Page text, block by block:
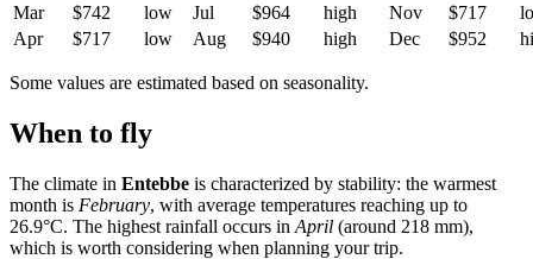
Mar
$742 low Jul $964 high Nov $717
Apr
$717 low Aug $940 high Dec $952
Some values are estimated based on seasonality.
When to fly
The climate in Entebbe is characterized by stability: the warmest
month is February, with average temperatures reaching up to
26.9°C. The highest rainfall occurs in April (around 218 mm),
which is worth considering when planning your trip.